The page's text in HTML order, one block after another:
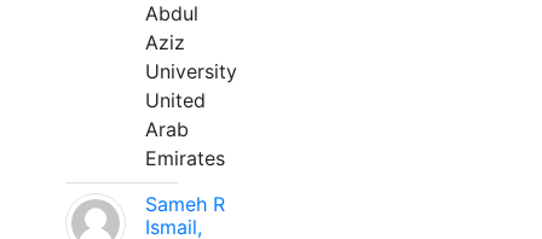
Abdul
Aziz
University
United
Arab
Emirates
Sameh R
Ismail,